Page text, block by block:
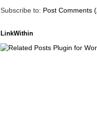
Subscribe to: Post Comments
LinkWithin